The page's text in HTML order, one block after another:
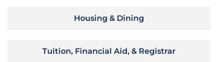
Housing & Dining
Tuition, Financial Aid, & Registrar